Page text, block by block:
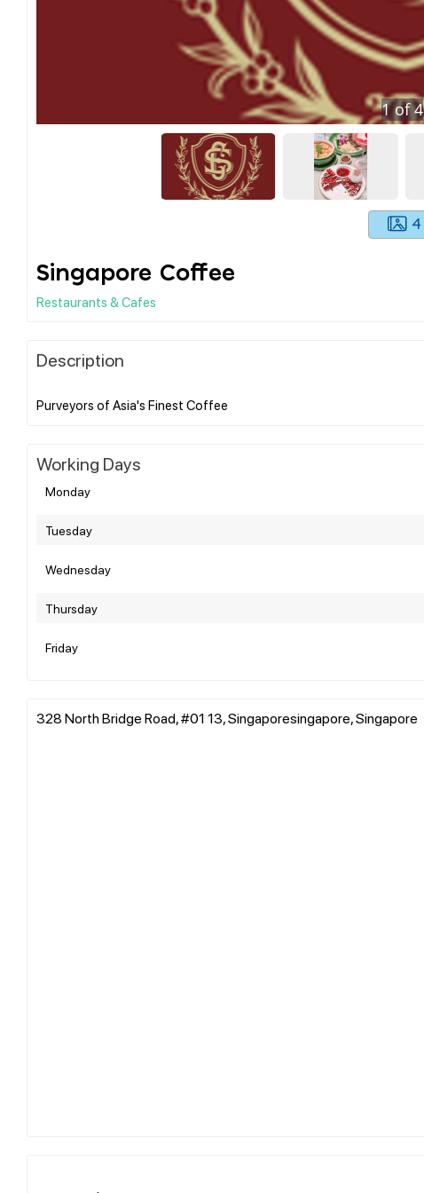
1of4
4
Singapore Coffee
Restaurants & Cafes
Description
Working Days
Monday
Tuesday
Wednesday
Thursday
Friday
328 North Bridge Road, #01 13, Singaporesingapore, Singapore